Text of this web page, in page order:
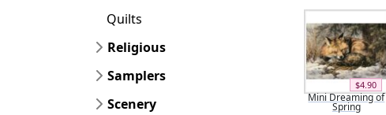
$4.90
Mini Dreaming of
Spring
Quilts
Religious
Samplers
Scenery